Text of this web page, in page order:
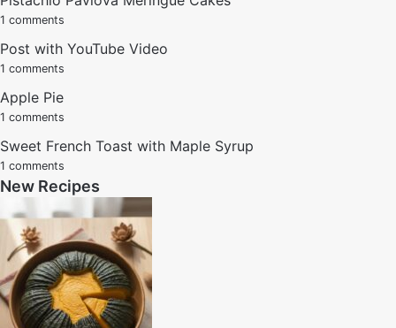
1 comments
Post with YouTube Video
1 comments
Apple Pie
1 comments
Sweet French Toast with Maple Syrup
1 comments
New Recipes